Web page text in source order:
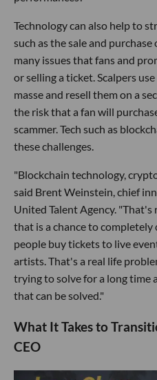
Technology can also help to
such as the sale and
many issues that fans and
or selling a ticket. Scalpers
masse and resell them on a
the risk that a fan will
scammer. Tech such as
these challenges.
"Blockchain technology,
said Brent Weinstein, chief
United Talent Agency. "That's
that is a chance to
people buy tickets to live
artists. That's a real life
trying to solve for a long time
that can be solved."
What It Takes to
CEO